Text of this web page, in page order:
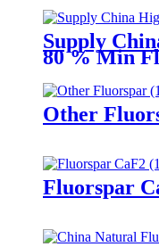
Supply
80 % Min
Other
Fluorspar